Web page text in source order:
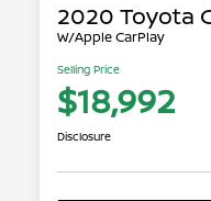
2020 Toyota
W/Apple CarPlay
Selling Price
$18,992
Disclosure